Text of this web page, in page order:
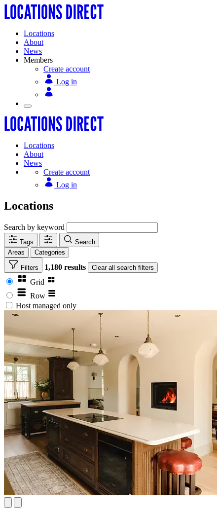
Locations
About
News
Members
Create account
Log in
Locations
About
News
Create account
Log in
Locations
Search by keyword
Tags
Search
Areas
Categories
Filters 1,180 results Clear all search filters
Grid
Row
Host managed only